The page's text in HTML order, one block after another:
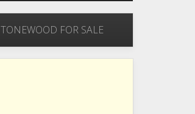
TONEWOOD FOR SALE